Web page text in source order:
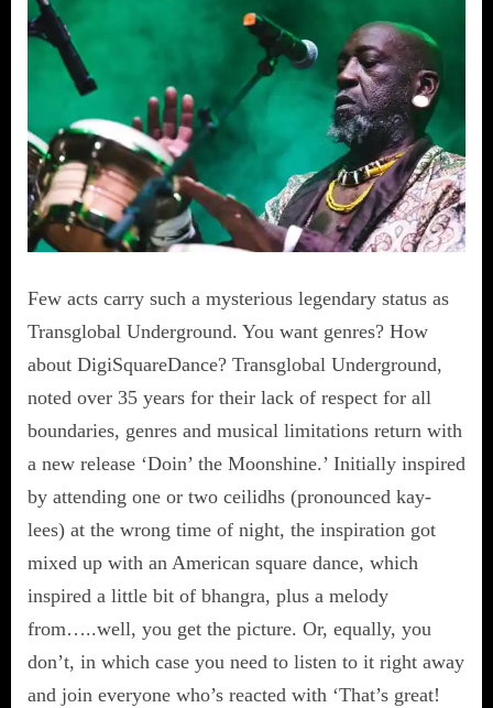
Few acts carry such a mysterious legendary status as
Transglobal Underground. You want genres? How
about DigiSquareDance? Transglobal Underground,
noted over 35 years for their lack of respect for all
boundaries, genres and musical limitations return with
a new release ‘Doin’ the Moonshine.’ Initially inspired
by attending one or two ceilidhs (pronounced kay-
lees) at the wrong time of night, the inspiration got
mixed up with an American square dance, which
inspired a little bit of bhangra, plus a melody
from…..well, you get the picture. Or, equally, you
don’t, in which case you need to listen to it right away
and join everyone who’s reacted with ‘That’s great!